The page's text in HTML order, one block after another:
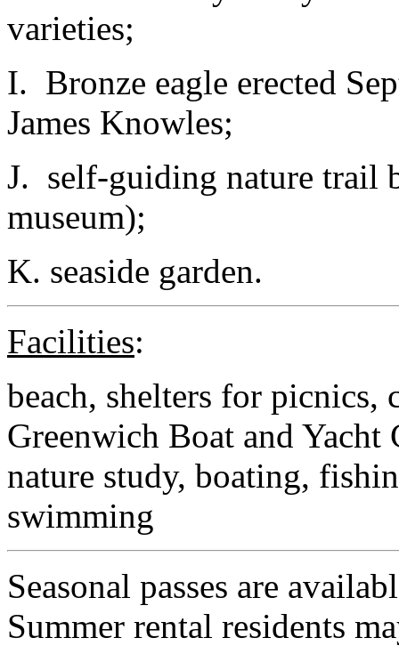
varieties;
I. Bronze eagle erected
James Knowles;
J. self-guiding nature trail
museum);
K. seaside garden.
Facilities:
beach, shelters for picnics,
Greenwich Boat and
nature study, boating,
swimming
Seasonal passes are
Summer rental residents